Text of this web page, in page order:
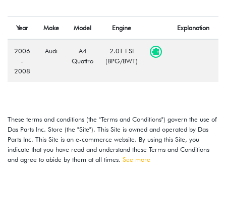
Year Make Model Engine Explanation
2006
-
2008
Audi
A4
Quattro
2.0T FSI
(BPG/BWT)
These terms and conditions (the "Terms and Conditions") govern the use of
Das Parts Inc. Store (the "Site"). This Site is owned and operated by Das
Parts Inc. This Site is an e-commerce website. By using this Site, you
indicate that you have read and understand these Terms and Conditions
and agree to abide by them at all times. See more